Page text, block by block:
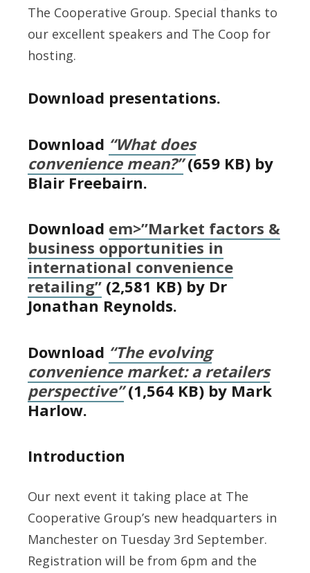
The Cooperative Group. Special thanks to
our excellent speakers and The Coop for
hosting.
Download presentations.
Download “What does
convenience mean?”(659 KB) by
Blair Freebairn.
Download em>”Market factors &
business opportunities in
international convenience
retailing” (2,581 KB) by Dr
Jonathan Reynolds.
Download “The evolving
convenience market: a retailers
perspective”(1,564 KB) by Mark
Harlow.
Introduction
Our next event it taking place at The
Cooperative Group’s new headquarters in
Manchester on Tuesday 3rd September.
Registration will be from 6pm and the